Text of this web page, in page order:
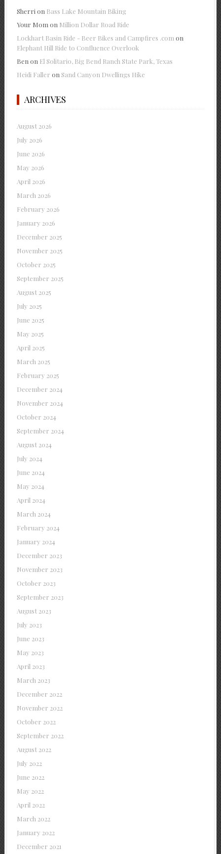
Sherri on Bass Lake Mountain Biking
Your Mom on Million Dollar Road Ride
Lockhart Basin Ride - Beer Bikes and Campfires .com on
Elephant Hill Ride to Confluence Overlook
Ben on El Solitario, Big Bend Ranch State Park, Texas
Heidi Faller on Sand Canyon Dwellings Hike
ARCHIVES
August 2026
July 2026
June 2026
May 2026
April 2026
March 2026
February 2026
January 2026
December 2025
November 2025
October 2025
September 2025
August 2025
July 2025
June 2025
May 2025
April 2025
March 2025
February 2025
December 2024
November 2024
October 2024
September 2024
August 2024
July 2024
June 2024
May 2024
April 2024
March 2024
February 2024
January 2024
December 2023
November 2023
October 2023
September 2023
August 2023
July 2023
June 2023
May 2023
April 2023
March 2023
December 2022
November 2022
October 2022
September 2022
August 2022
July 2022
June 2022
May 2022
April 2022
March 2022
January 2022
December 2021